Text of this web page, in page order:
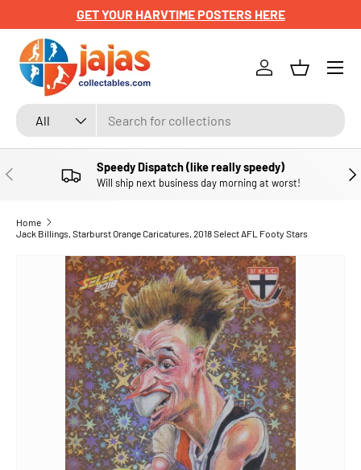
SKIP TO CONTENT
GET YOUR HARVTIME POSTERS HERE
Search
Product type
All
Log inBasket
Menu
PREVIOUS Speedy Dispatch (like really speedy)
Will ship next business day morning at worst!
Home
Jack Billings, Starburst Orange Caricatures, 2018 Select AFL Footy Stars
SKIP TO PRODUCT INFORMATION